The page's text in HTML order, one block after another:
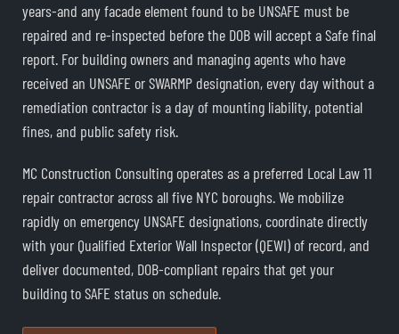
years-and any facade element found to be UNSAFE must be
repaired and re-inspected before the DOB will accept a Safe final
report. For building owners and managing agents who have
received an UNSAFE or SWARMP designation, every day without a
remediation contractor is a day of mounting liability, potential
fines, and public safety risk.
MC Construction Consulting operates as a preferred Local Law 11
repair contractor across all five NYC boroughs. We mobilize
rapidly on emergency UNSAFE designations, coordinate directly
with your Qualified Exterior Wall Inspector (QEWI) of record, and
deliver documented, DOB-compliant repairs that get your
building to SAFE status on schedule.